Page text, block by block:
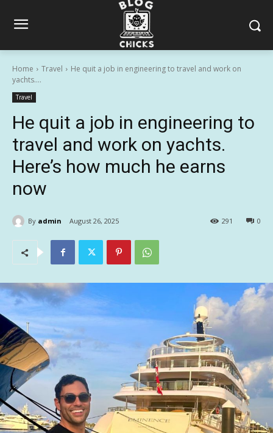
Home Travel
He quit a job in engineering to travel and work on
yachts....
Travel
He quit a job in engineering to
travel and work on yachts.
Here’s how much he earns
now
By admin August 26, 2025 0
291